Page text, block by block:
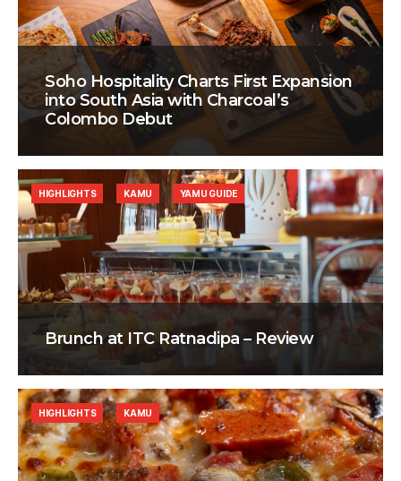
Soho Hospitality Charts First Expansion
into South Asia with Charcoal’s
Colombo Debut
Brunch at ITC Ratnadipa – Review
HIGHLIGHTS KAMU YAMU GUIDE
HIGHLIGHTS KAMU